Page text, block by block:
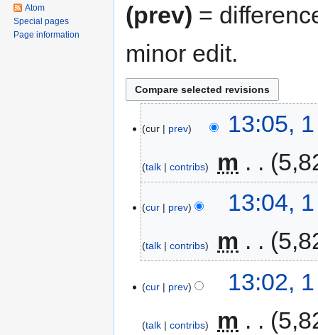
(prev) =
minor edit.
cur prev 13:05,
talk contribs m
cur prev 13:04,
talk contribs m
cur prev 13:02,
talk contribs m
Atom
Special pages
Page information